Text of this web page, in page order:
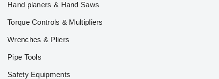
Hand planers & Hand Saws
Torque Controls & Multipliers
Wrenches & Pliers
Pipe Tools
Safety Equipments